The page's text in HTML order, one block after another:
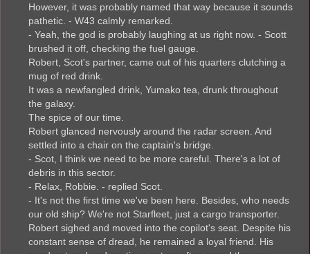
However, it was probably named that way because it sounds
pathetic. - W43 calmly remarked.
- Yeah, the god is probably laughing at us right now. - Scott
brushed it off, checking the fuel gauge.
Robert, Scot's partner, came out of his quarters clutching a
mug of red drink.
It was a newfangled drink, Yumako tea, drunk throughout
the galaxy.
The spice of our time.
Robert glanced nervously around the radar screen. And
settled into a chair on the captain's bridge.
- Scot, I think we need to be more careful. There's a lot of
debris in this sector.
- Relax, Robbie. - replied Scot.
- It's not the first time we've been here. Besides, who needs
our old ship? We're not Starfleet, just a cargo transporter.
Robert sighed and moved into the copilot's seat. Despite his
constant sense of dread, he remained a loyal friend. His